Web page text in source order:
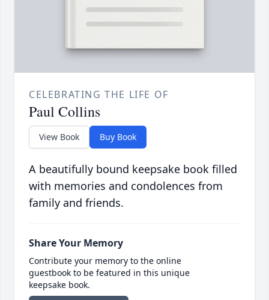
CELEBRATING THE LIFE OF
Paul Collins
View Book Buy Book
A beautifully bound keepsake book filled
with memories and condolences from
family and friends.
Share Your Memory
Contribute your memory to the online
guestbook to be featured in this unique
keepsake book.